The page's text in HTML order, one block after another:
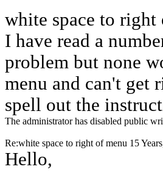
white space to right
I have read a
problem but none
menu and can't get
spell out the
The administrator has disabled public
Re:white space to right of menu 15
Hello,